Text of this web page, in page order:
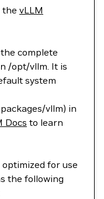
the vLLM
complete
/opt/vllm. It is
system
vllm) in
Docs to learn
for use
the following